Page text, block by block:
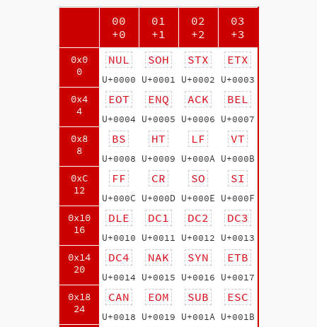
00
+0
01
+1
02
+2
03
+3
0x0
0
0x4
4
0x8
8
0xC
12
0x10
16
0x14
20
0x18
24
NUL
U+0000
SOH
U+0001
STX
U+0002
ETX
U+0003
EOT
U+0004
ENQ
U+0005
ACK
U+0006
BEL
U+0007
BS
U+0008
HT
U+0009
LF
U+000A
VT
U+000B
FF
U+000C
CR
U+000D
SO
U+000E
SI
U+000F
DLE
U+0010
DC1
U+0011
DC2
U+0012
DC3
U+0013
DC4
U+0014
NAK
U+0015
SYN
U+0016
ETB
U+0017
CAN
U+0018
EOM
U+0019
SUB
U+001A
ESC
U+001B